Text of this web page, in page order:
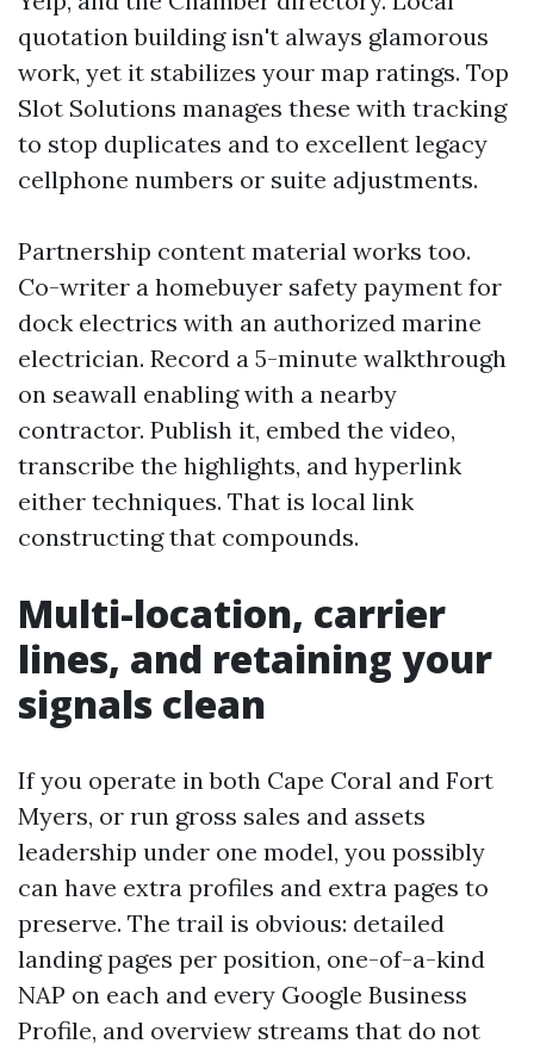
quotation building isn't always glamorous
work, yet it stabilizes your map ratings. Top
Slot Solutions manages these with tracking
to stop duplicates and to excellent legacy
cellphone numbers or suite adjustments.
Partnership content material works too.
Co-writer a homebuyer safety payment for
dock electrics with an authorized marine
electrician. Record a 5-minute walkthrough
on seawall enabling with a nearby
contractor. Publish it, embed the video,
transcribe the highlights, and hyperlink
either techniques. That is local link
constructing that compounds.
Multi-location, carrier
lines, and retaining your
signals clean
If you operate in both Cape Coral and Fort
Myers, or run gross sales and assets
leadership under one model, you possibly
can have extra profiles and extra pages to
preserve. The trail is obvious: detailed
landing pages per position, one-of-a-kind
NAP on each and every Google Business
Profile, and overview streams that do not